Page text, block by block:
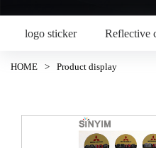
logo sticker Reflective
HOME > Product display